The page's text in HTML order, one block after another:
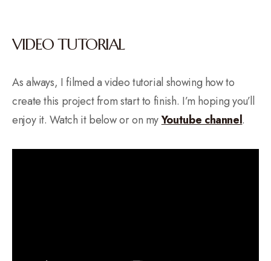
VIDEO TUTORIAL
As always, I filmed a video tutorial showing how to
create this project from start to finish. I’m hoping you’ll
enjoy it. Watch it below or on myYoutube channel.